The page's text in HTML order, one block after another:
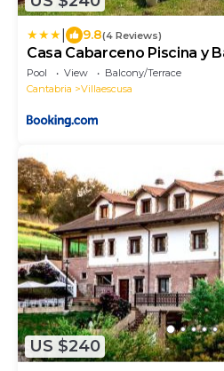
9.8(4 Reviews)
Casa Cabarceno Piscina y
Pool View
Balcony/Terrace
Cantabria
Villaescusa
US $240